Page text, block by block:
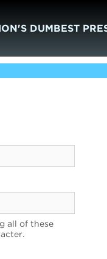
DUMBEST
all of these